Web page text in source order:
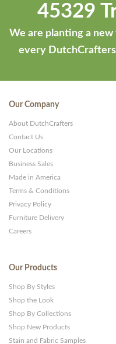
45329
We are planting a
every
Our Company
About DutchCrafters
Contact Us
Our Locations
Business Sales
Made in America
Terms & Conditions
Privacy Policy
Furniture Delivery
Careers
Our Products
Shop By Styles
Shop the Look
Shop By Collections
Shop New Products
Stain and Fabric Samples